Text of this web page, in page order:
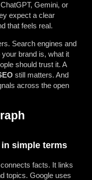
Gemini, or
expect a clear
that feels real.
Search engines and
brand is, what it
should trust it. A
still matters. And
across the open
simple terms
facts. It links
topics. Google uses